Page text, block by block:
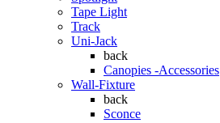
Tape Light
Track
Uni-Jack
back
Canopies -Accessories
Wall-Fixture
back
Sconce